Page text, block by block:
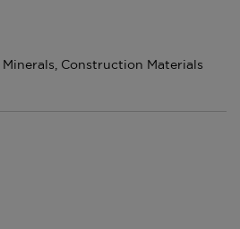
Minerals, Construction Materials